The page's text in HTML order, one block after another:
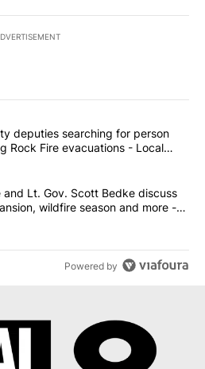
most commented articles in the last
County deputies searching
deputies searching for person
Rock Fire evacuations - Local
Brad Little and Lt. Gov. Scott
and Lt. Gov. Scott Bedke discuss
wildfire season and more -
Powered by